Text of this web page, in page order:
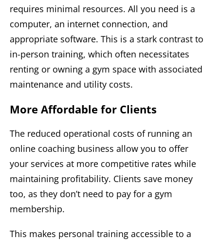
requires minimal resources. All you need is a
computer, an internet connection, and
appropriate software. This is a stark contrast to
in-person training, which often necessitates
renting or owning a gym space with associated
maintenance and utility costs.
More Affordable for Clients
The reduced operational costs of running an
online coaching business allow you to offer
your services at more competitive rates while
maintaining profitability. Clients save money
too, as they don’t need to pay for a gym
membership.
This makes personal training accessible to a